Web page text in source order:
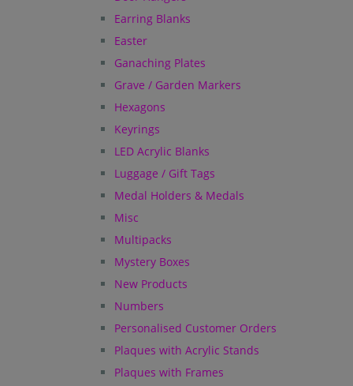
Earring Blanks
Easter
Ganaching Plates
Grave / Garden Markers
Hexagons
Keyrings
LED Acrylic Blanks
Luggage / Gift Tags
Medal Holders & Medals
Misc
Multipacks
Mystery Boxes
New Products
Numbers
Personalised Customer Orders
Plaques with Acrylic Stands
Plaques with Frames